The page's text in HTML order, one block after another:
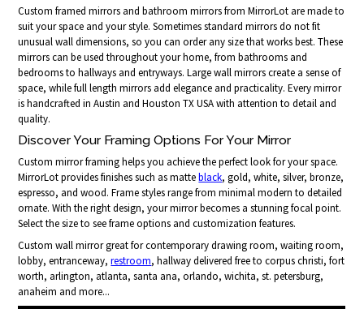
Custom framed mirrors and bathroom mirrors from MirrorLot are made to
suit your space and your style. Sometimes standard mirrors do not fit
unusual wall dimensions, so you can order any size that works best. These
mirrors can be used throughout your home, from bathrooms and
bedrooms to hallways and entryways. Large wall mirrors create a sense of
space, while full length mirrors add elegance and practicality. Every mirror
is handcrafted in Austin and Houston TX USA with attention to detail and
quality.
Discover Your Framing Options For Your Mirror
Custom mirror framing helps you achieve the perfect look for your space.
MirrorLot provides finishes such as matteblack, gold, white, silver, bronze,
espresso, and wood. Frame styles range from minimal modern to detailed
ornate. With the right design, your mirror becomes a stunning focal point.
Select the size to see frame options and customization features.
Custom wall mirror great for contemporary drawing room, waiting room,
lobby, entranceway,restroom, hallway delivered free to corpus christi, fort
worth, arlington, atlanta, santa ana, orlando, wichita, st. petersburg,
anaheim and more...